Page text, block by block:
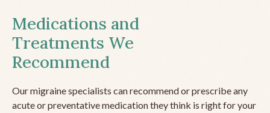
Medications and
Treatments We
Recommend
Our migraine specialists can recommend or prescribe any
acute or preventative medication they think is right for your